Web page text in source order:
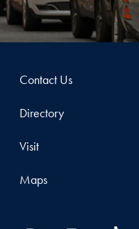
Contact Us
Directory
Visit
Maps